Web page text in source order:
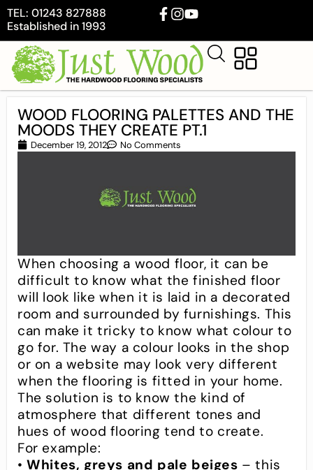
TEL: 01243 827888
Established in 1993
WOOD FLOORING PALETTES AND THE
MOODS THEY CREATE PT.1
December 19, 2012 No Comments
When choosing a wood floor, it can be
difficult to know what the finished floor
will look like when it is laid in a decorated
room and surrounded by furnishings. This
can make it tricky to know what colour to
go for. The way a colour looks in the shop
or on a website may look very different
when the flooring is fitted in your home.
The solution is to know the kind of
atmosphere that different tones and
hues of wood flooring tend to create.
For example:
•Whites, greys and pale beiges – this